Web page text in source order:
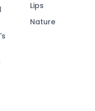
Lips
Nature